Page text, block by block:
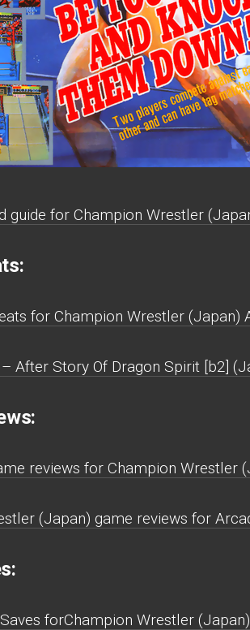
guide for Champion Wrestler
for Champion Wrestler (Japan)
After Story Of Dragon Spirit [b2]
reviews for Champion Wrestler
(Japan) game reviews for
forChampion Wrestler